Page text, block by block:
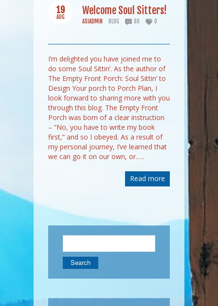
19
AUG
Welcome Soul Sitters!
ASIADMIN BLOG 88 0
I’m delighted you have joined me to
do some Soul Sittin’. As the author of
The Empty Front Porch: Soul Sittin’ to
Design Your porch to Porch Plan, I
look forward to sharing more with you
through this blog. The Empty Front
Porch was born of a clear instruction
– “No, you have to write my book
first,” and so I obeyed. As a result of
my personal journey, I’ve learned that
we can go it on our own, or…..
Read more
for: